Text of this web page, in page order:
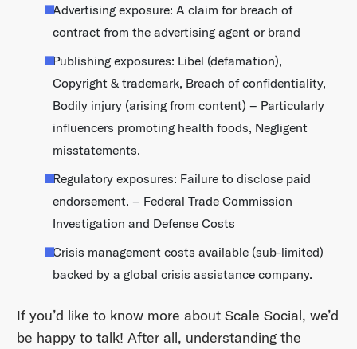
Advertising exposure: A claim for breach of
contract from the advertising agent or brand
Publishing exposures: Libel (defamation),
Copyright & trademark, Breach of confidentiality,
Bodily injury (arising from content) – Particularly
influencers promoting health foods, Negligent
misstatements.
Regulatory exposures: Failure to disclose paid
endorsement. – Federal Trade Commission
Investigation and Defense Costs
Crisis management costs available (sub-limited)
backed by a global crisis assistance company.
If you’d like to know more about Scale Social, we’d
be happy to talk! After all, understanding the